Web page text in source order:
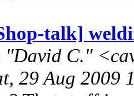
talk]
"David C."
29 Aug 2009